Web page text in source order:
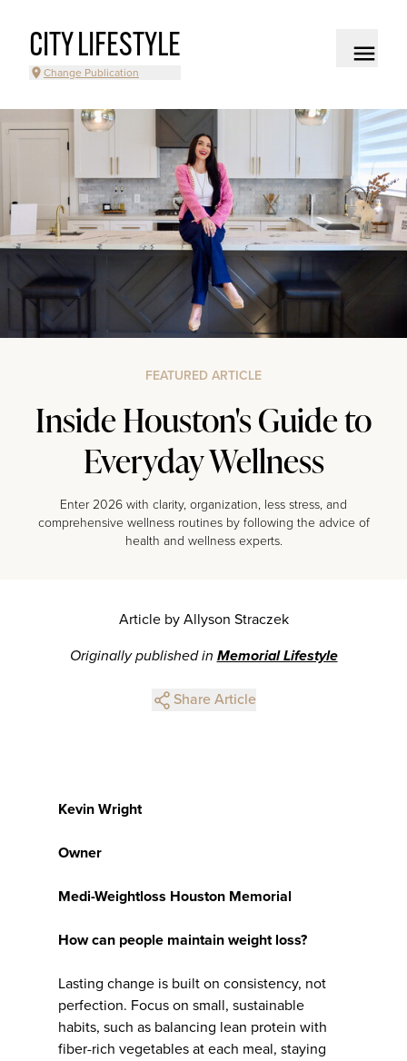
CITY LIFESTYLE
Change Publication
FEATURED ARTICLE
Inside Houston's Guide to
Everyday Wellness
Enter 2026 with clarity, organization, less stress, and
comprehensive wellness routines by following the advice of
health and wellness experts.
Article by Allyson Straczek
Originally published in Memorial Lifestyle
Share Article
Kevin Wright
Owner
Medi-Weightloss Houston Memorial
How can people maintain weight loss?
Lasting change is built on consistency, not
perfection. Focus on small, sustainable
habits, such as balancing lean protein with
fiber-rich vegetables at each meal, staying